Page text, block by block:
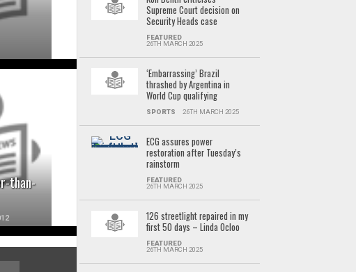
than-
Supreme Court decision on
Security Heads case
FEATURED
26TH MARCH 2025
‘Embarrassing’ Brazil
thrashed by Argentina in
World Cup qualifying
SPORTS 26TH MARCH 2025
ECG assures power
restoration after Tuesday’s
rainstorm
FEATURED
26TH MARCH 2025
126 streetlight repaired in my
first 50 days – Linda Ocloo
FEATURED
26TH MARCH 2025